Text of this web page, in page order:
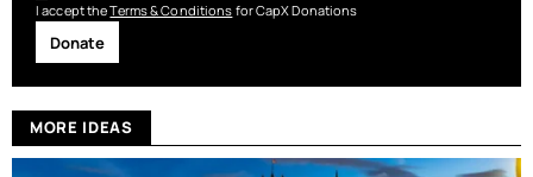
I accept theTerms & Conditions for CapX Donations
Donate
MORE IDEAS